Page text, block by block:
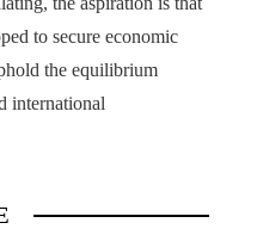
to secure economic
the equilibrium
international